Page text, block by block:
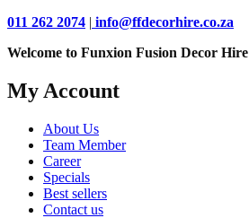
011 262 2074 | info@ffdecorhire.co.za
Welcome to Funxion Fusion Decor Hire
My Account
About Us
Team Member
Career
Specials
Best sellers
Contact us